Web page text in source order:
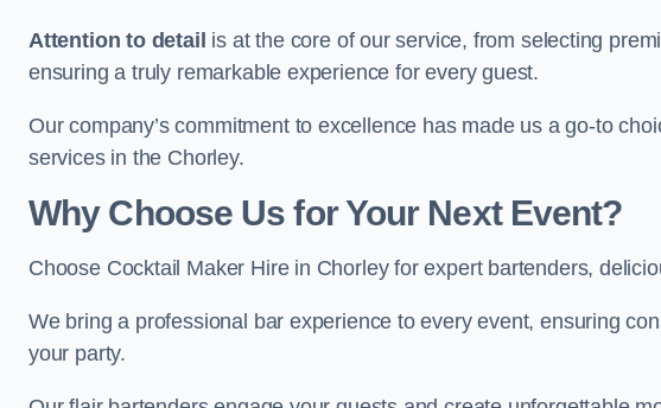
Attention to detail is at the core of our service, from selecting
ensuring a truly remarkable experience for every guest.
Our company’s commitment to excellence has made us a go-to
services in the Chorley.
Why Choose Us for Your Next Event?
Choose Cocktail Maker Hire in Chorley for expert bartenders,
We bring a professional bar experience to every event, ensuring
your party.